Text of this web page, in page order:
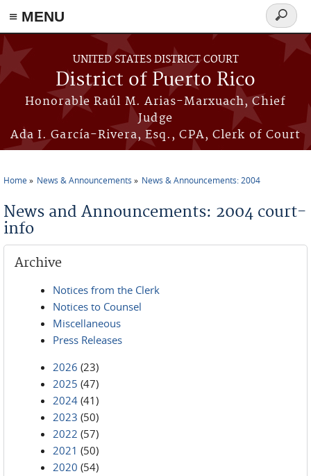
≡ MENU
Skip to main content
UNITED STATES DISTRICT COURT
District of Puerto Rico
Honorable Raúl M. Arias-Marxuach, Chief
Judge
Ada I. García-Rivera, Esq., CPA, Clerk of Court
Search
form
Home News & Announcements News & Announcements: 2004
News and Announcements: 2004 court-
info
Archive
Notices from the Clerk
Notices to Counsel
Miscellaneous
Press Releases
2026 (23)
2025 (47)
2024 (41)
2023 (50)
2022 (57)
2021 (50)
2020 (54)